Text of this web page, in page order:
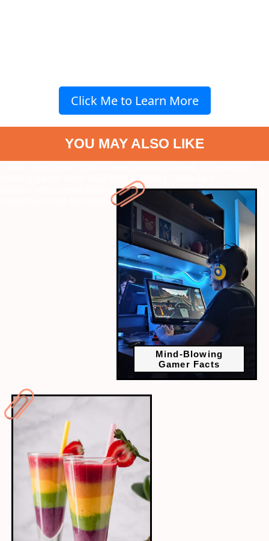
Click Me to Learn More
YOU MAY ALSO LIKE
blowing-gamer-facts-4662?next-webstory
Mind-Blowing
Gamer Facts
ctalink="https://www.radiocity.in/web-stories/morning-made-easy-
7-nutritious-and-fast-smoothie-options-4665?next-webstory